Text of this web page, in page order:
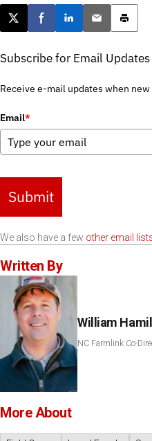
Post this page on X
Share on Facebook
Share on LinkedIn
Email this
Print
Subscribe for Email Updates
Receive e-mail updates when
Email*
Submit
We also have a few other email
Written By
William
NC Farmlink Co-
More About